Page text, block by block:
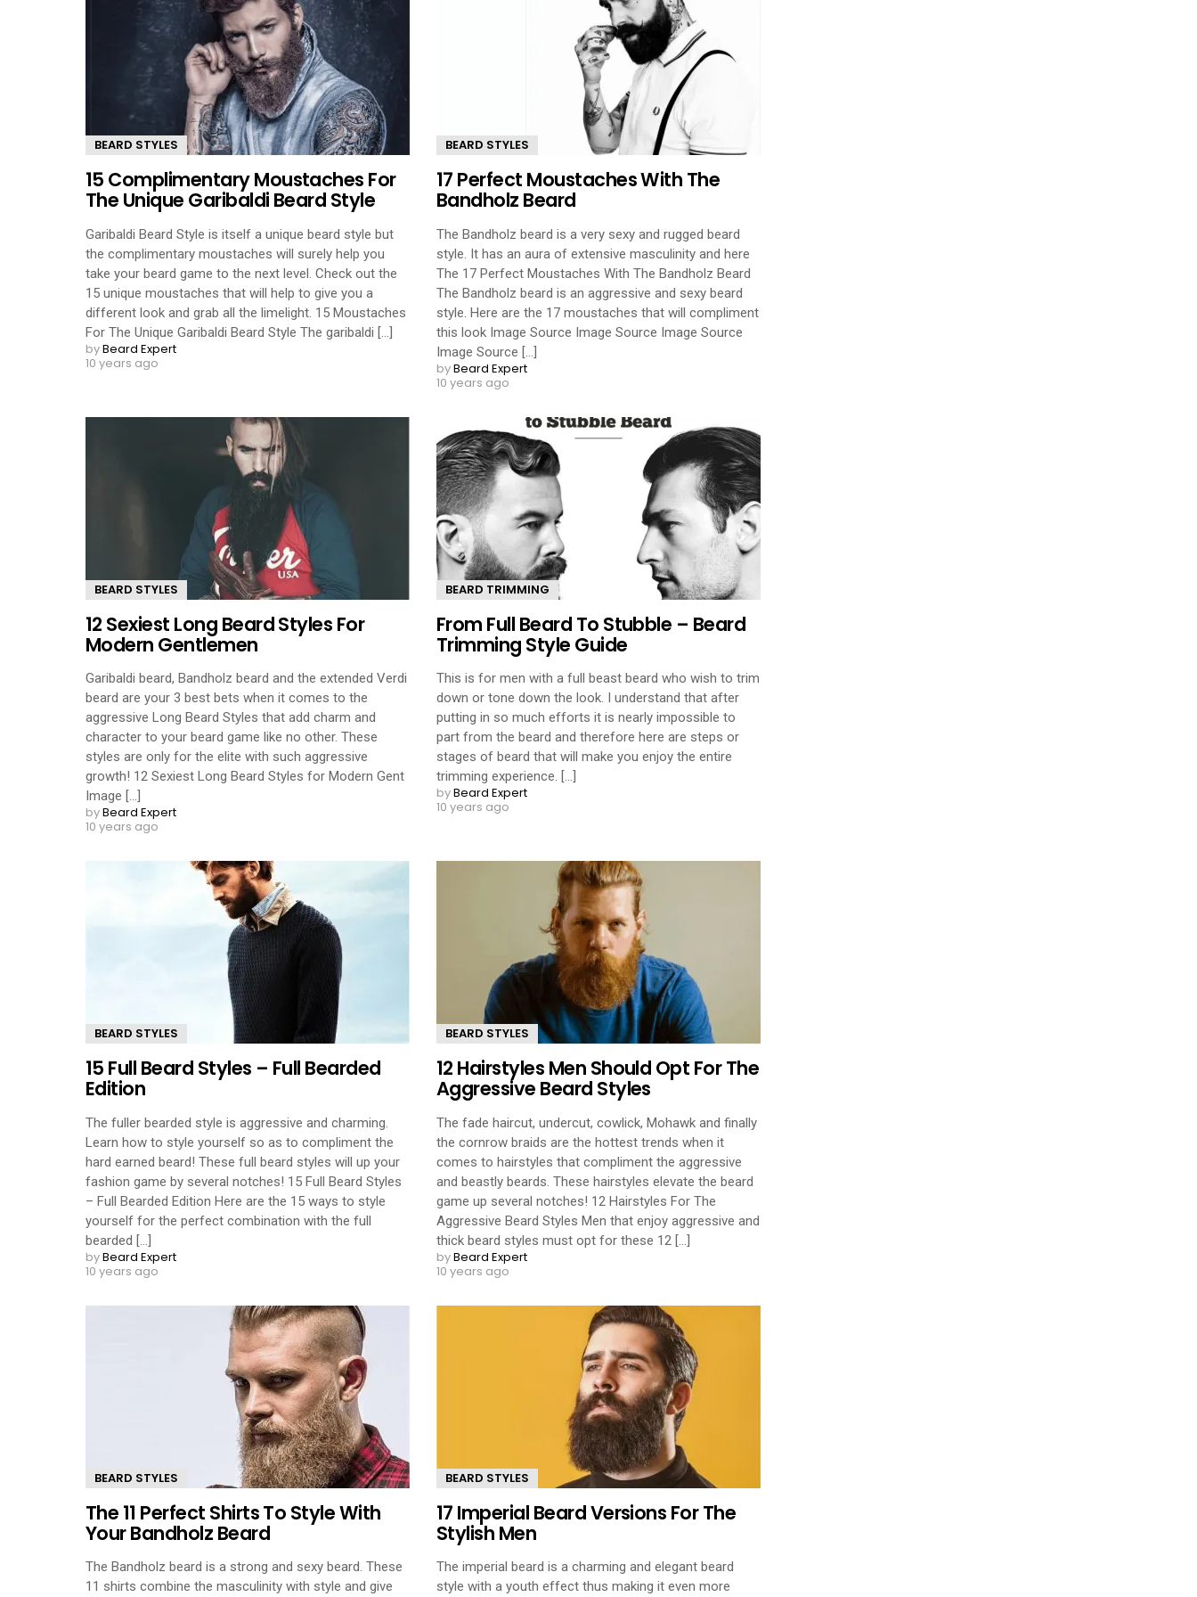
BEARD STYLES
15 Complimentary Moustaches For
The Unique Garibaldi Beard Style
Garibaldi Beard Style is itself a unique beard style but
the complimentary moustaches will surely help you
take your beard game to the next level. Check out the
15 unique moustaches that will help to give you a
different look and grab all the limelight. 15 Moustaches
For The Unique Garibaldi Beard Style The garibaldi [...]
byBeard Expert
10 years ago
BEARD STYLES
17 Perfect Moustaches With The
Bandholz Beard
The Bandholz beard is a very sexy and rugged beard
style. It has an aura of extensive masculinity and here
The 17 Perfect Moustaches With The Bandholz Beard
The Bandholz beard is an aggressive and sexy beard
style. Here are the 17 moustaches that will compliment
this look Image Source Image Source Image Source
Image Source [...]
byBeard Expert
10 years ago
BEARD STYLES
12 Sexiest Long Beard Styles For
Modern Gentlemen
Garibaldi beard, Bandholz beard and the extended Verdi
beard are your 3 best bets when it comes to the
aggressive Long Beard Styles that add charm and
character to your beard game like no other. These
styles are only for the elite with such aggressive
growth! 12 Sexiest Long Beard Styles for Modern Gent
Image [...]
byBeard Expert
10 years ago
BEARD TRIMMING
From Full Beard To Stubble – Beard
Trimming Style Guide
This is for men with a full beast beard who wish to trim
down or tone down the look. I understand that after
putting in so much efforts it is nearly impossible to
part from the beard and therefore here are steps or
stages of beard that will make you enjoy the entire
trimming experience. [...]
byBeard Expert
10 years ago
BEARD STYLES
15 Full Beard Styles – Full Bearded
Edition
The fuller bearded style is aggressive and charming.
Learn how to style yourself so as to compliment the
hard earned beard! These full beard styles will up your
fashion game by several notches! 15 Full Beard Styles
– Full Bearded Edition Here are the 15 ways to style
yourself for the perfect combination with the full
bearded [...]
byBeard Expert
10 years ago
BEARD STYLES
12 Hairstyles Men Should Opt For The
Aggressive Beard Styles
The fade haircut, undercut, cowlick, Mohawk and finally
the cornrow braids are the hottest trends when it
comes to hairstyles that compliment the aggressive
and beastly beards. These hairstyles elevate the beard
game up several notches! 12 Hairstyles For The
Aggressive Beard Styles Men that enjoy aggressive and
thick beard styles must opt for these 12 [...]
byBeard Expert
10 years ago
BEARD STYLES
The 11 Perfect Shirts To Style With
Your Bandholz Beard
The Bandholz beard is a strong and sexy beard. These
11 shirts combine the masculinity with style and give
BEARD STYLES
17 Imperial Beard Versions For The
Stylish Men
The imperial beard is a charming and elegant beard
style with a youth effect thus making it even more